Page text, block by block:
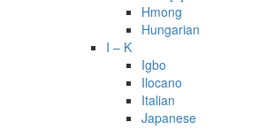
Hmong
Hungarian
I – K
Igbo
Ilocano
Italian
Japanese